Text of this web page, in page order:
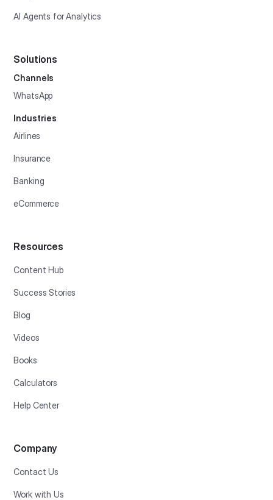
AI Agents for Analytics
Solutions
Channels
WhatsApp
Industries
Airlines
Insurance
Banking
eCommerce
Resources
Content Hub
Success Stories
Blog
Videos
Books
Calculators
Help Center
Company
Contact Us
Work with Us